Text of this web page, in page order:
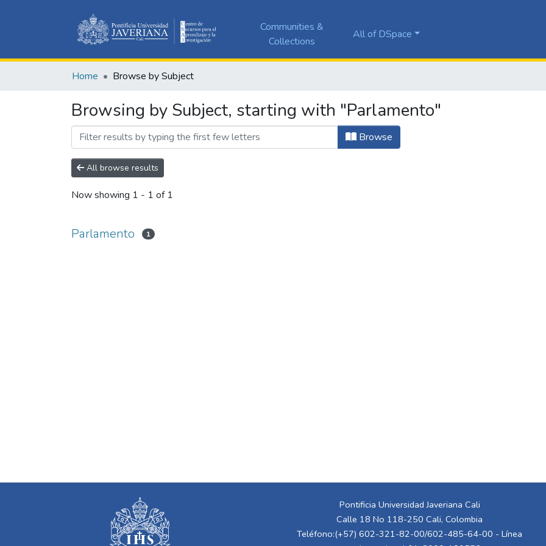
Communities &
Collections
All of DSpace
Home Browse by Subject
Browsing by Subject, starting with "Parlamento"
Browse
All browse results
Now showing 1 - 1 of 1
Parlamento 1
Pontificia Universidad Javeriana Cali
Calle 18 No 118-250 Cali, Colombia
Teléfono:(+57) 602-321-82-00/602-485-64-00 - Línea